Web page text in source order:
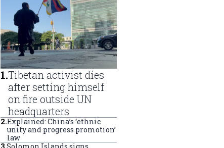
1.Tibetan activist dies
after setting himself
on fire outside UN
headquarters
2.Explained: China’s ‘ethnic
unity and progress promotion’
law
3.Solomon Islands signs